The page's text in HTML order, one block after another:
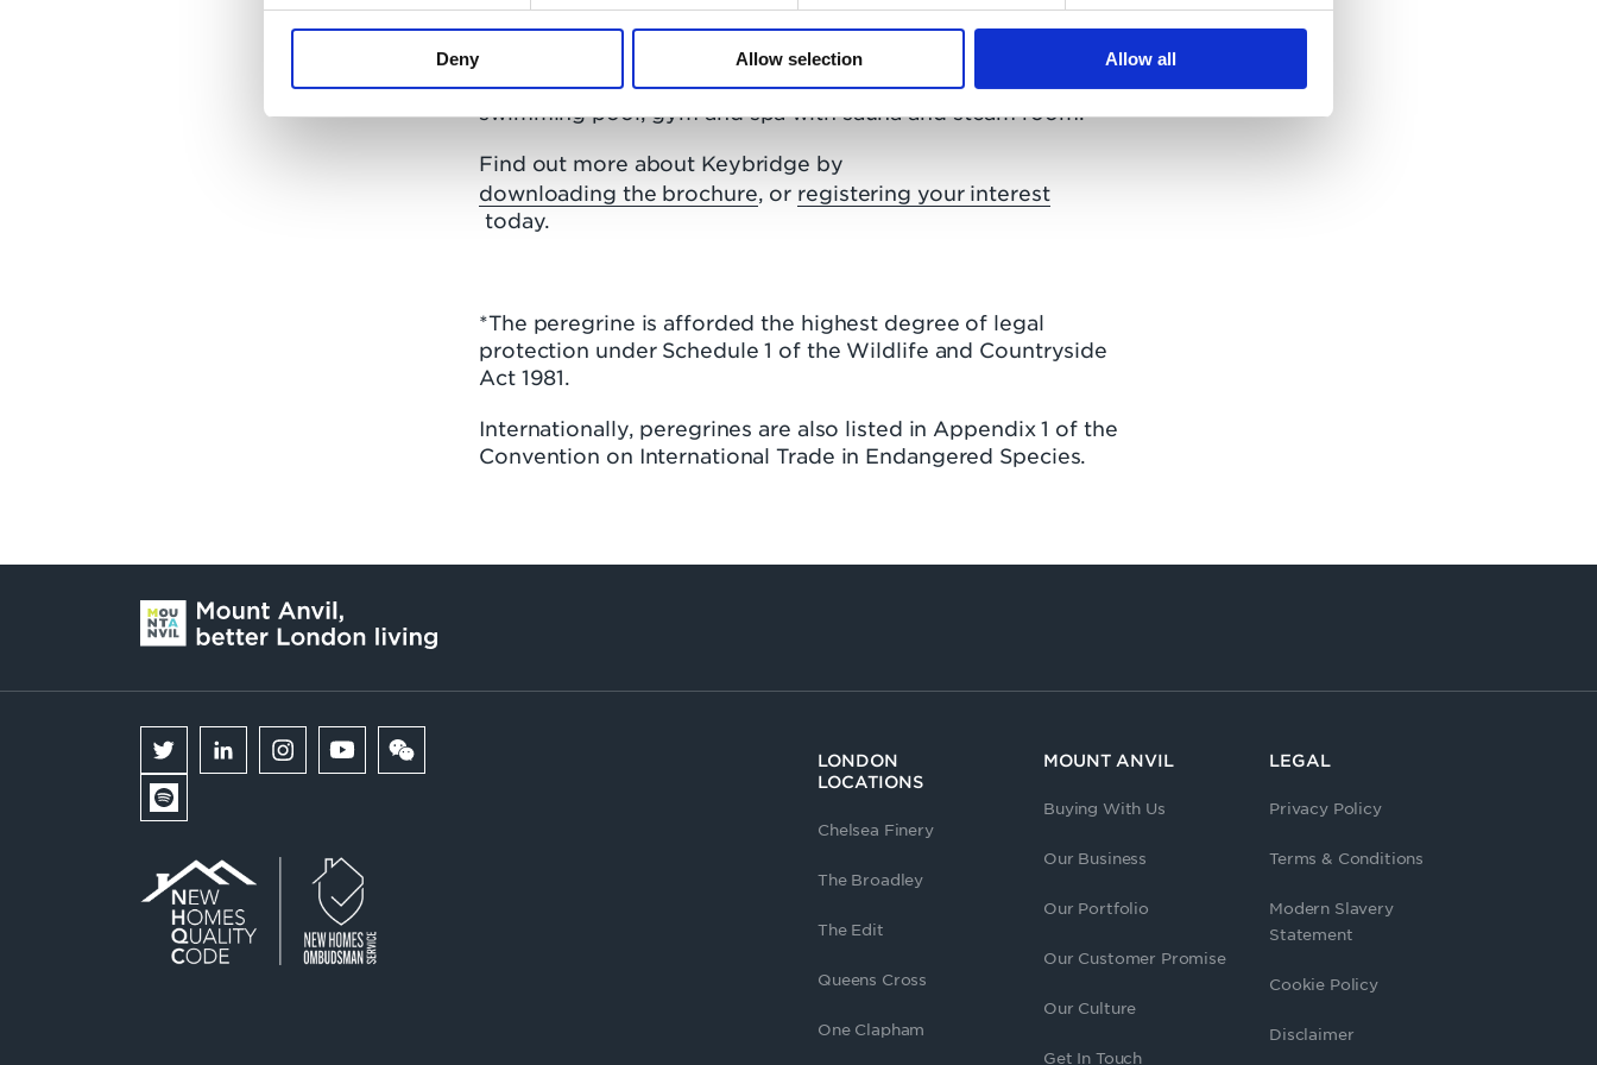
Deny Allow selection Allow all
brick tower. The development features enviable amenities,
including one acre of landscaped open space, 24-hour
concierge service, the Keybridge Club Lounge, a 15 metre
swimming pool, gym and spa with sauna and steam room.
Find out more about Keybridge by
downloading the brochure , or registering your interest
today.
*The peregrine is afforded the highest degree of legal
protection under Schedule 1 of the Wildlife and Countryside
Act 1981.
Internationally, peregrines are also listed in Appendix 1 of the
Convention on International Trade in Endangered Species.
LONDON
LOCATIONS
Chelsea Finery
The Broadley
The Edit
Queens Cross
One Clapham
MOUNT ANVIL
Buying With Us
Our Business
Our Portfolio
Our Customer Promise
Our Culture
Get In Touch
LEGAL
Privacy Policy
Terms & Conditions
Modern Slavery
Statement
Cookie Policy
Disclaimer